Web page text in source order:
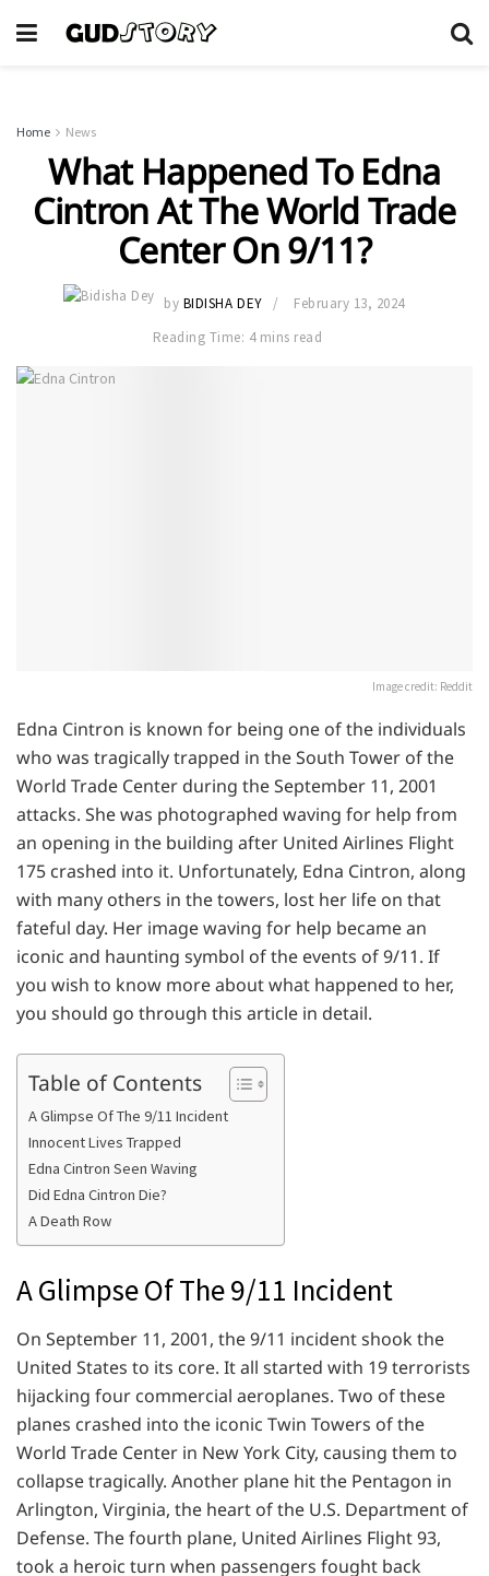
Home News
What Happened To Edna
Cintron At The World Trade
Center On 9/11?
by BIDISHA DEY
February 13, 2024
Reading Time: 4 mins read
Image credit: Reddit
Edna Cintron is known for being one of the individuals
who was tragically trapped in the South Tower of the
World Trade Center during the September 11, 2001
attacks. She was photographed waving for help from
an opening in the building after United Airlines Flight
175 crashed into it. Unfortunately, Edna Cintron, along
with many others in the towers, lost her life on that
fateful day. Her image waving for help became an
iconic and haunting symbol of the events of 9/11. If
you wish to know more about what happened to her,
you should go through this article in detail.
Table of Contents
A Glimpse Of The 9/11 Incident
Innocent Lives Trapped
Edna Cintron Seen Waving
Did Edna Cintron Die?
A Death Row
A Glimpse Of The 9/11 Incident
On September 11, 2001, the 9/11 incident shook the
United States to its core. It all started with 19 terrorists
hijacking four commercial aeroplanes. Two of these
planes crashed into the iconic Twin Towers of the
World Trade Center in New York City, causing them to
collapse tragically. Another plane hit the Pentagon in
Arlington, Virginia, the heart of the U.S. Department of
Defense. The fourth plane, United Airlines Flight 93,
took a heroic turn when passengers fought back